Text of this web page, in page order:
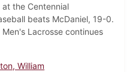
the Centennial
beats McDaniel, 19-0.
Lacrosse continues
William